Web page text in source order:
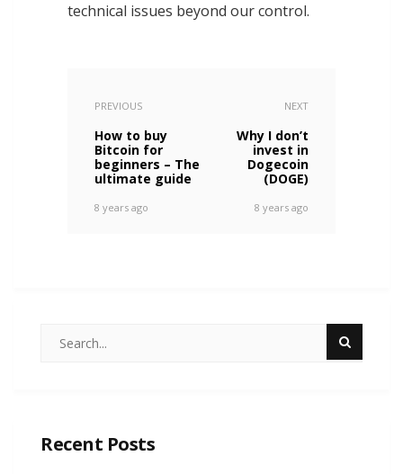
technical issues beyond our control.
PREVIOUS
How to buy
Bitcoin for
beginners – The
ultimate guide
8 years ago
NEXT
Why I don’t
invest in
Dogecoin
(DOGE)
8 years ago
Recent Posts